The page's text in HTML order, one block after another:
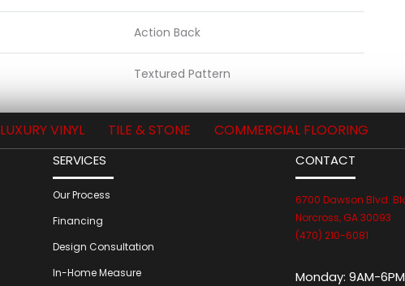
Action Back
Textured Pattern
LUXURY VINYL TILE & STONE COMMERCIAL FLOORING
SERVICES
Our Process
Financing
Design Consultation
In-Home Measure
CONTACT
6700 Dawson Blvd.
Norcross, GA 30093
(470) 210-6081
Monday: 9AM-6PM